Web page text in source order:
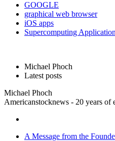
GOOGLE
graphical web browser
iOS apps
Supercomputing
Michael Phoch
Latest posts
Michael Phoch
Americanstocknews - 20 years of
A Message from the